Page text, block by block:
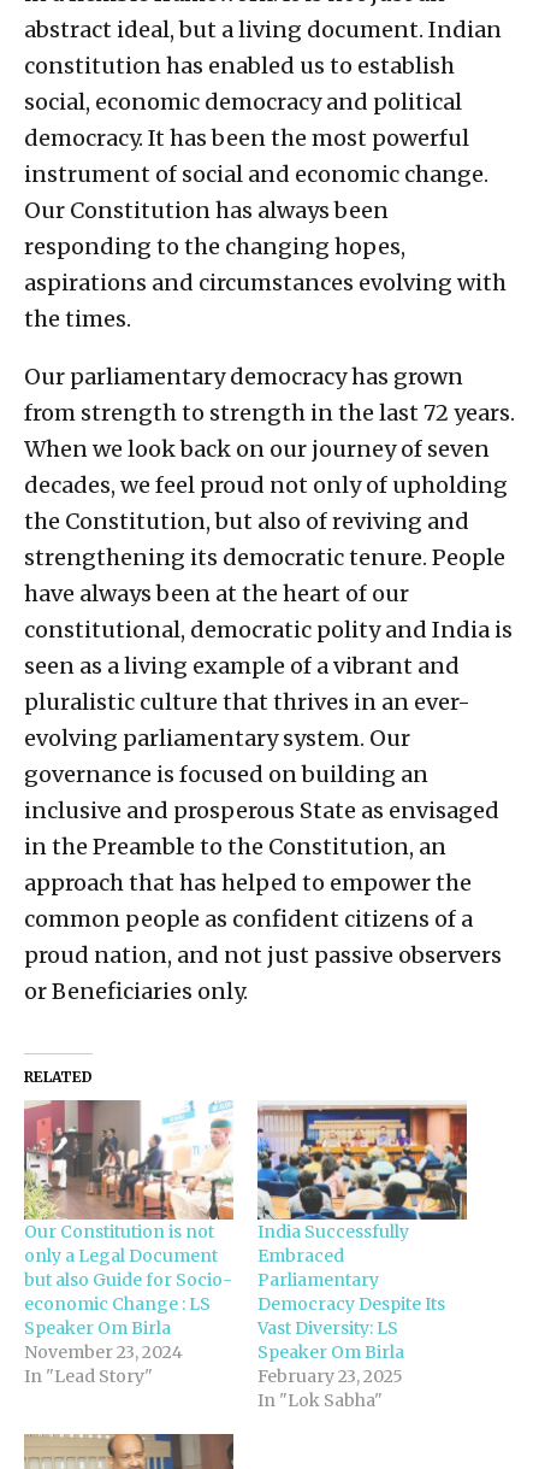
abstract ideal, but a living document. Indian
constitution has enabled us to establish
social, economic democracy and political
democracy. It has been the most powerful
instrument of social and economic change.
Our Constitution has always been
responding to the changing hopes,
aspirations and circumstances evolving with
the times.
Our parliamentary democracy has grown
from strength to strength in the last 72 years.
When we look back on our journey of seven
decades, we feel proud not only of upholding
the Constitution, but also of reviving and
strengthening its democratic tenure. People
have always been at the heart of our
constitutional, democratic polity and India is
seen as a living example of a vibrant and
pluralistic culture that thrives in an ever-
evolving parliamentary system. Our
governance is focused on building an
inclusive and prosperous State as envisaged
in the Preamble to the Constitution, an
approach that has helped to empower the
common people as confident citizens of a
proud nation, and not just passive observers
or Beneficiaries only.
RELATED
Our Constitution is not
only a Legal Document
but also Guide for Socio-
economic Change : LS
Speaker Om Birla
November 23, 2024
In "Lead Story"
India Successfully
Embraced
Parliamentary
Democracy Despite Its
Vast Diversity: LS
Speaker Om Birla
February 23, 2025
In "Lok Sabha"